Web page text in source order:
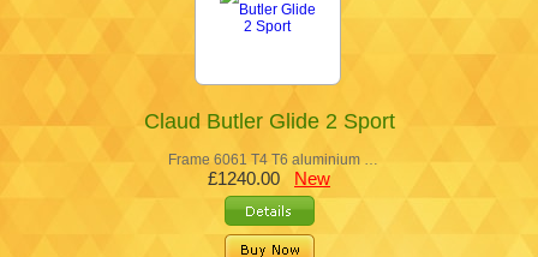
Claud Butler Glide 2 Sport
Frame 6061 T4 T6 aluminium …
£1240.00 New